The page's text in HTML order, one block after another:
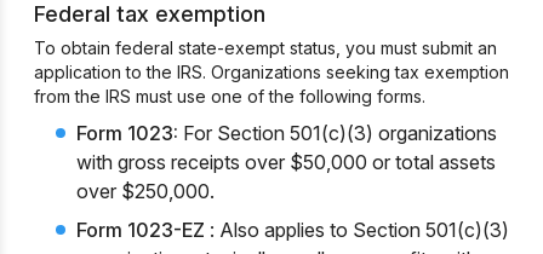
Federal tax exemption
To obtain federal state-exempt status, you must submit an
application to the IRS. Organizations seeking tax exemption
from the IRS must use one of the following forms.
Form 1023: For Section 501(c)(3) organizations
with gross receipts over $50,000 or total assets
over $250,000.
Form 1023-EZ : Also applies to Section 501(c)(3)